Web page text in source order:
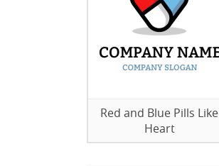
Red and Blue Pills Like
Heart